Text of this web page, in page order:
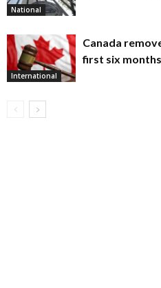
National
International
Canada
first six